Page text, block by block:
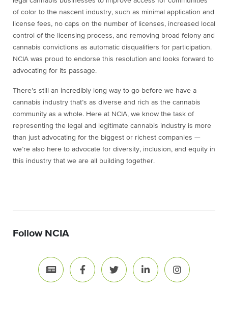
of color to the nascent industry, such as minimal application and
license fees, no caps on the number of licenses, increased local
control of the licensing process, and removing broad felony and
cannabis convictions as automatic disqualifiers for participation.
NCIA was proud to endorse this resolution and looks forward to
advocating for its passage.
There’s still an incredibly long way to go before we have a
cannabis industry that’s as diverse and rich as the cannabis
community as a whole. Here at NCIA, we know the task of
representing the legal and legitimate cannabis industry is more
than just advocating for the biggest or richest companies —
we’re also here to advocate for diversity, inclusion, and equity in
this industry that we are all building together.
Follow NCIA